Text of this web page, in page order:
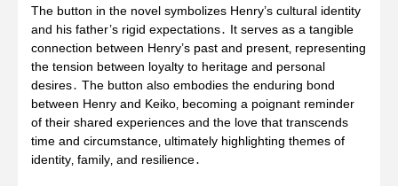
The button in the novel symbolizes Henry’s cultural identity
and his father’s rigid expectations․ It serves as a tangible
connection between Henry’s past and present‚ representing
the tension between loyalty to heritage and personal
desires․ The button also embodies the enduring bond
between Henry and Keiko‚ becoming a poignant reminder
of their shared experiences and the love that transcends
time and circumstance‚ ultimately highlighting themes of
identity‚ family‚ and resilience․